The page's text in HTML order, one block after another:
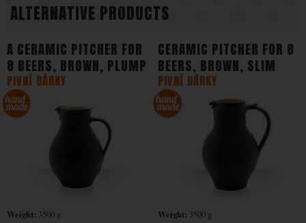
ALTERNATIVE PRODUCTS
A CERAMIC PITCHER FOR
8 BEERS, BROWN, PLUMP
PIVNÍ DÁRKY
Weight: 3500 g
CERAMIC PITCHER FOR 8
BEERS, BROWN, SLIM
PIVNÍ DÁRKY
Weight: 3500 g